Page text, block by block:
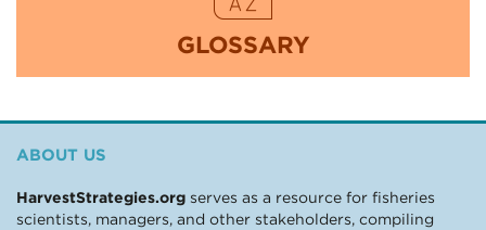
GLOSSARY
ABOUT US
HarvestStrategies.org serves as a resource for fisheries
scientists, managers, and other stakeholders, compiling